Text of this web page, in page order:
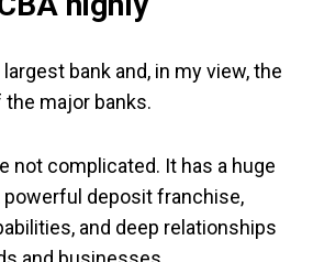
bank and, in my view, the
major banks.
not complicated. It has a huge
powerful deposit franchise,
and deep relationships